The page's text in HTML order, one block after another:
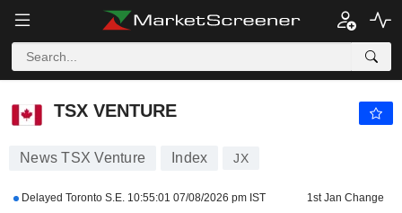
TSX VENTURE
TSX VENTURE
News TSX Venture Index JX
Delayed Toronto S.E. 10:55:01 07/08/2026 pm IST 1st Jan Change